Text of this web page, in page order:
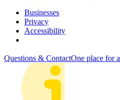
Businesses
Privacy
Accessibility
Questions & ContactOne place for